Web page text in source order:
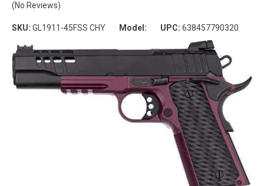
(No Reviews)
SKU: GL1911-45FSS CHY Model: UPC: 638457790320